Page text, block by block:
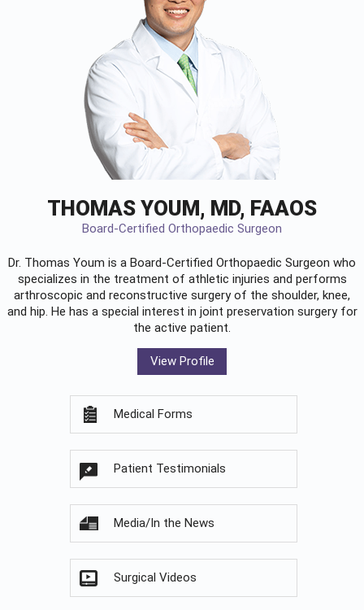
THOMAS YOUM, MD, FAAOS
Board-Certified Orthopaedic Surgeon
Dr. Thomas Youm is a Board-Certified Orthopaedic Surgeon who
specializes in the treatment of athletic injuries and performs
arthroscopic and reconstructive surgery of the shoulder, knee,
and hip. He has a special interest in joint preservation surgery for
the active patient.
View Profile
Medical Forms
Patient Testimonials
Media/In the News
Surgical Videos